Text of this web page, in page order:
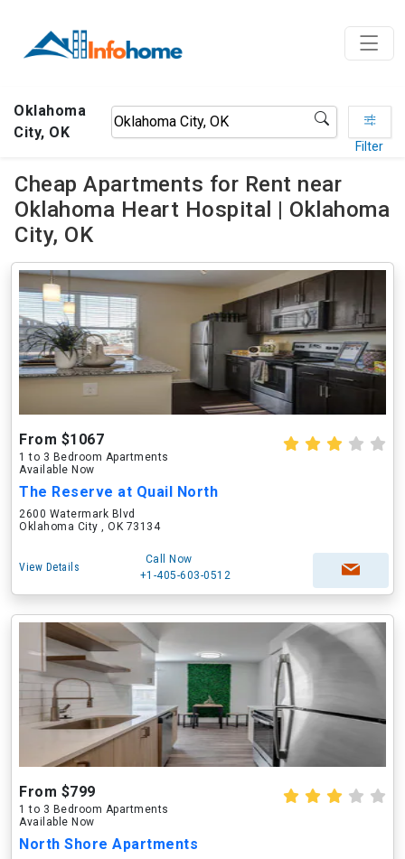
Oklahoma
City, OK
Filter
Cheap Apartments for Rent near
Oklahoma Heart Hospital | Oklahoma
City, OK
From $1067
1 to 3 Bedroom Apartments
Available Now
The Reserve at Quail North
2600 Watermark Blvd
Oklahoma City , OK 73134
View Details
Call Now
+1-405-603-0512
From $799
1 to 3 Bedroom Apartments
Available Now
North Shore Apartments